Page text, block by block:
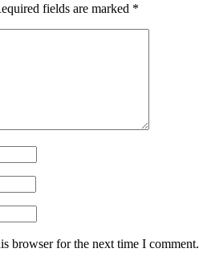
fields are marked *
browser for the next time I comment.